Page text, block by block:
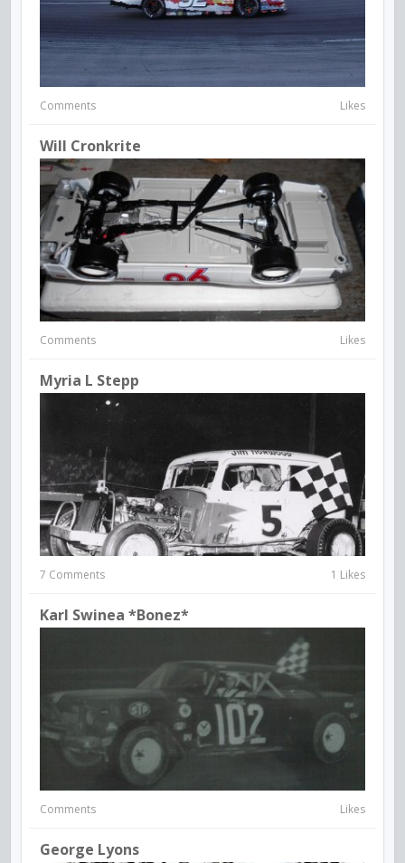
Comments Likes
Will Cronkrite
Comments Likes
Myria L Stepp
7 Comments 1 Likes
Karl Swinea *Bonez*
Comments Likes
George Lyons